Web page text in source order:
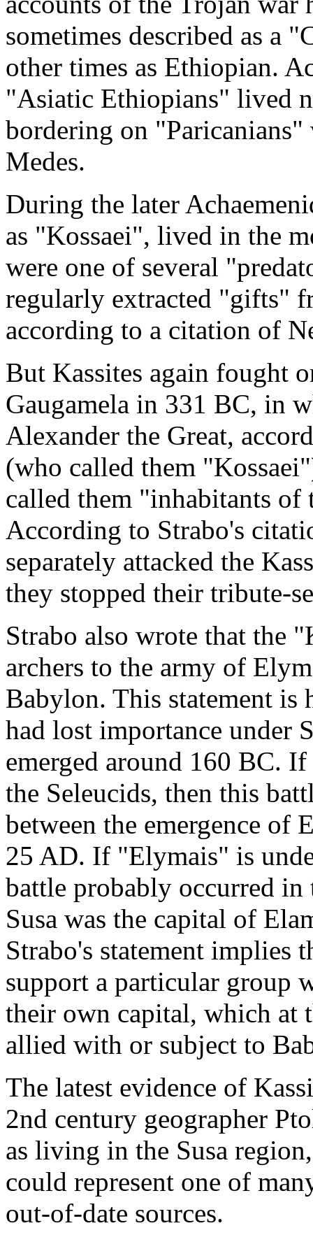
sometimes described as a
other times as Ethiopian.
"Asiatic Ethiopians" lived
bordering on
Medes.
During the later
as "Kossaei", lived in the
were one of several
regularly extracted "gifts"
according to a citation of
But Kassites again fought
Gaugamela in 331 BC, in
Alexander the Great,
(who called them
called them "inhabitants of
According to Strabo's
separately attacked the
they stopped their tribute-
Strabo also wrote that the
archers to the army of
Babylon. This statement is
had lost importance under
emerged around 160 BC.
the Seleucids, then this
between the emergence of
25 AD. If "Elymais" is
battle probably occurred
Susa was the capital of
Strabo's statement implies
support a particular group
their own capital, which at
allied with or subject to
The latest evidence of
2nd century geographer
as living in the Susa
could represent one of
out-of-date sources.